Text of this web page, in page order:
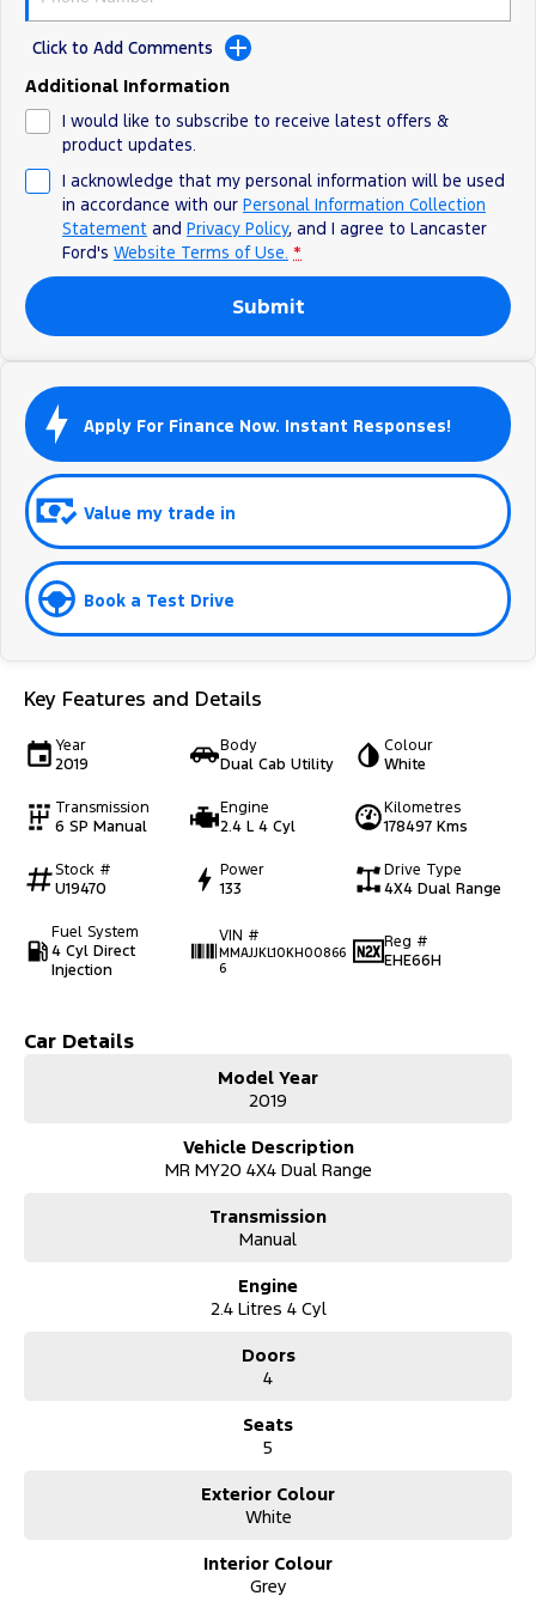
Track Day Events
Sponsorships
Click to Add Comments
Additional Information
I would like to subscribe to receive latest offers &
product updates.
I acknowledge that my personal information will be used
in accordance with our Personal Information Collection
Statement and Privacy Policy, and I agree to Lancaster
Ford's Website Terms of Use. *
Submit
Apply For Finance Now. Instant Responses!
Value my trade in
Book a Test Drive
Key Features and Details
Year
2019
Body
Dual Cab Utility
Colour
White
Transmission
6 SP Manual
Engine
2.4 L 4 Cyl
Kilometres
178497 Kms
Stock #
U19470
Power
133
Drive Type
4X4 Dual Range
Fuel System
4 Cyl Direct
Injection
VIN #
MMAJJKL10KH00866
6
Reg #
EHE66H
Car Details
Model Year
2019
Vehicle Description
MR MY20 4X4 Dual Range
Transmission
Manual
Engine
2.4 Litres 4 Cyl
Doors
4
Seats
5
Exterior Colour
White
Interior Colour
Grey